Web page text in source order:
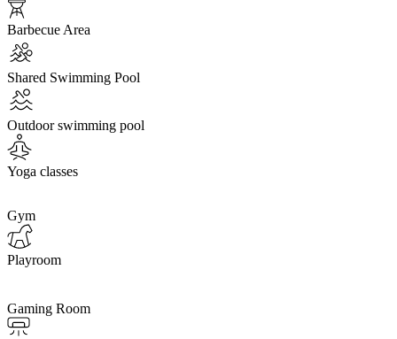
Barbecue Area
Shared Swimming Pool
Outdoor swimming pool
Yoga classes
Gym
Playroom
Gaming Room